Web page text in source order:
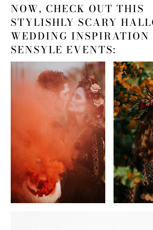
NOW, CHECK OUT THIS
STYLISHLY SCARY
WEDDING INSPIRATION
SENSYLE EVENTS: